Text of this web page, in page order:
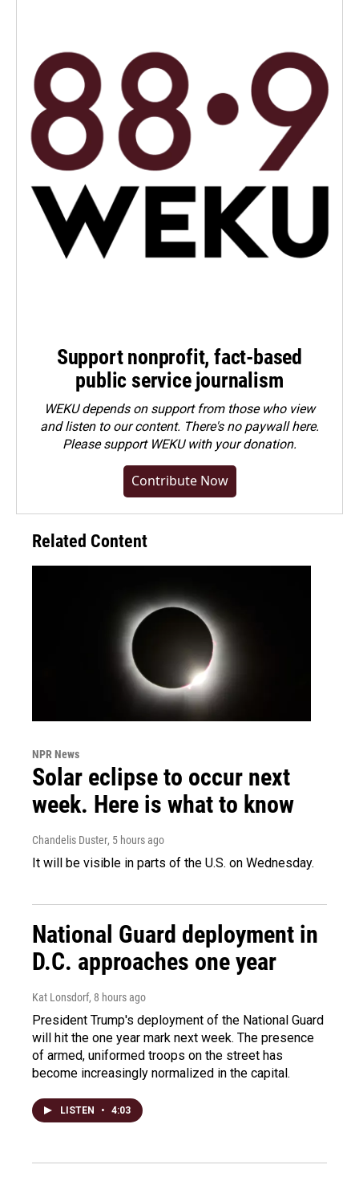
Support nonprofit, fact-based
public service journalism
WEKU depends on support from those who view
and listen to our content. There's no paywall here.
Pleasesupport WEKU with your donation.
Contribute Now
Related Content
NPR News
Solar eclipse to occur next
week. Here is what to know
Chandelis Duster, 5 hours ago
It will be visible in parts of the U.S. on Wednesday.
National Guard deployment in
D.C. approaches one year
Kat Lonsdorf, 8 hours ago
President Trump's deployment of the National Guard
will hit the one year mark next week. The presence
of armed, uniformed troops on the street has
become increasingly normalized in the capital.
LISTEN • 4:03